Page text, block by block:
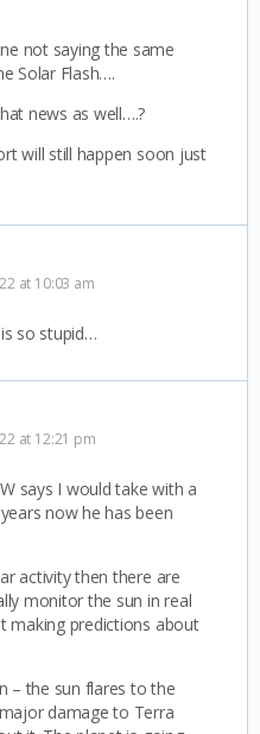
not saying the same
Solar Flash….
news as well….?
will still happen soon just
at 10:03 am
so stupid…
at 12:21 pm
says I would take with a
now he has been
activity then there are
monitor the sun in real
making predictions about
– the sun flares to the
damage to Terra